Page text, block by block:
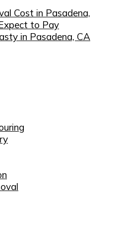
Cost in Pasadena,
to Pay
in Pasadena, CA